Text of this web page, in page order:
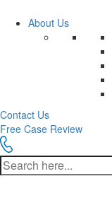
About Us
Contact Us
Free Case Review